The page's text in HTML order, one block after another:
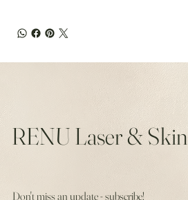
RENU Laser & Skin
Don't miss an update - subscribe!